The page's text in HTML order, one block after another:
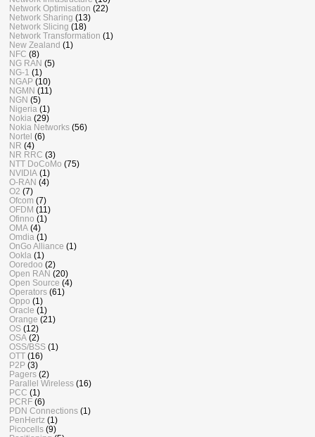
Network Optimisation (22)
Network Sharing (13)
Network Slicing (18)
Network Transformation (1)
New Zealand (1)
NFC (8)
NG RAN (5)
NG-1 (1)
NGAP (10)
NGMN (11)
NGN (5)
Nigeria (1)
Nokia (29)
Nokia Networks (56)
Nortel (6)
NR (4)
NR RRC (3)
NTT DoCoMo (75)
NVIDIA (1)
O-RAN (4)
O2 (7)
Ofcom (7)
OFDM (11)
Ofinno (1)
OMA (4)
Omdia (1)
OnGo Alliance (1)
Ookla (1)
Ooredoo (2)
Open RAN (20)
Open Source (4)
Operators (61)
Oppo (1)
Oracle (1)
Orange (21)
OS (12)
OSA (2)
OSS/BSS (1)
OTT (16)
P2P (3)
Pagers (2)
Parallel Wireless (16)
PCC (1)
PCRF (6)
PDN Connections (1)
PenHertz (1)
Picocells (9)